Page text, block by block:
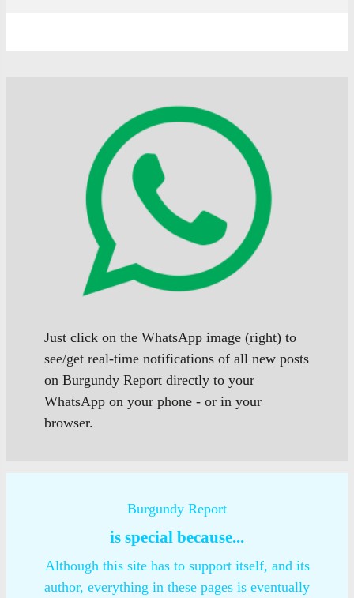
Just click on the WhatsApp image (right) to
see/get real-time notifications of all new posts
on Burgundy Report directly to your
WhatsApp on your phone - or in your
browser.
Burgundy Report
is special because...
Although this site has to support itself, and its
author, everything in these pages is eventually